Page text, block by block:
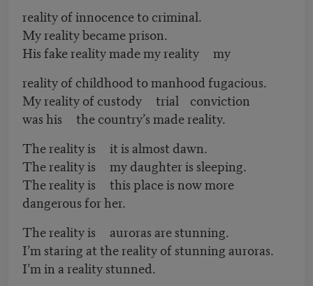
reality of innocence to criminal.
My reality became prison.
His fake reality made my reality my
reality of childhood to manhood fugacious.
My reality of custody trial conviction
was his the country’s made reality.
The reality is it is almost dawn.
The reality is my daughter is sleeping.
The reality is this place is now more
dangerous for her.
The reality is auroras are stunning.
I’m staring at the reality of stunning auroras.
I’m in a reality stunned.